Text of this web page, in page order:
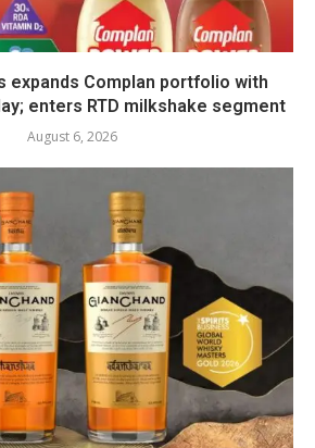
expands Complan portfolio with
enters RTD milkshake segment
August 6, 2026